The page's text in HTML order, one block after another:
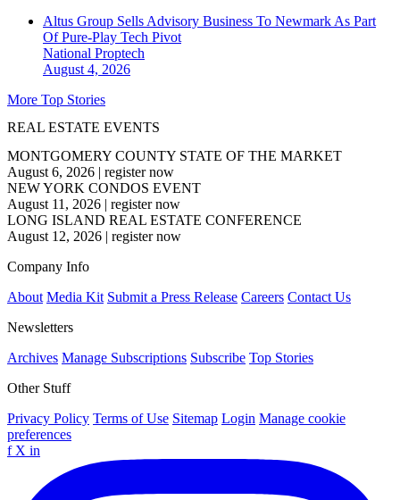
Altus Group Sells Advisory Business To Newmark As Part
Of Pure-Play Tech Pivot
National Proptech
August 4, 2026
More Top Stories
REAL ESTATE EVENTS
MONTGOMERY COUNTY STATE OF THE MARKET
August 6, 2026 | register now
NEW YORK CONDOS EVENT
August 11, 2026 | register now
LONG ISLAND REAL ESTATE CONFERENCE
August 12, 2026 | register now
Company Info
About Media Kit Submit a Press Release Careers Contact Us
Newsletters
Archives Manage Subscriptions Subscribe Top Stories
Other Stuff
Privacy Policy Terms of Use Sitemap Login Manage cookie
preferences
f X in